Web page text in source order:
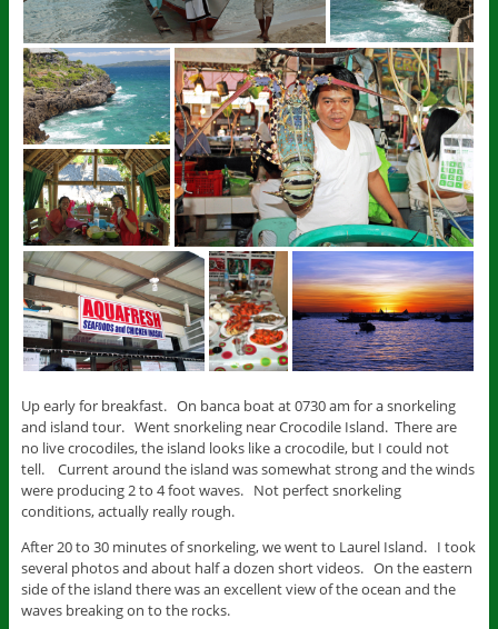
Up early for breakfast. On banca boat at 0730 am for a snorkeling
and island tour. Went snorkeling near Crocodile Island. There are
no live crocodiles, the island looks like a crocodile, but I could not
tell. Current around the island was somewhat strong and the winds
were producing 2 to 4 foot waves. Not perfect snorkeling
conditions, actually really rough.
After 20 to 30 minutes of snorkeling, we went to Laurel Island. I took
several photos and about half a dozen short videos. On the eastern
side of the island there was an excellent view of the ocean and the
waves breaking on to the rocks.